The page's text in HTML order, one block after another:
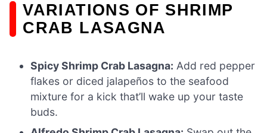
VARIATIONS OF SHRIMP
CRAB LASAGNA
Spicy Shrimp Crab Lasagna: Add red pepper
flakes or diced jalapeños to the seafood
mixture for a kick that’ll wake up your taste
buds.